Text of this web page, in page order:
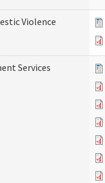
Violence
Services